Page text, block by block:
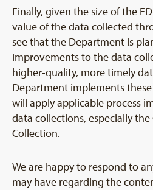
Finally, given the size of the
value of the data collected
see that the Department is
improvements to the data
higher-quality, more timely
Department implements
will apply applicable process
data collections, especially the
Collection.
We are happy to respond to
may have regarding the